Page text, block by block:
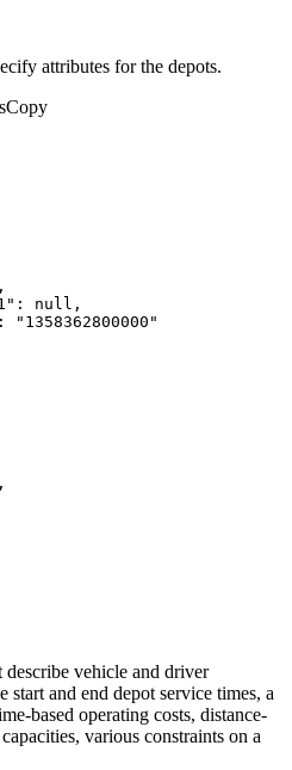
attributes for the depots.
Copy
: null
:
"1358362800000"
describe vehicle and driver
start and end depot service times, a
based operating costs, distance-
various constraints on a